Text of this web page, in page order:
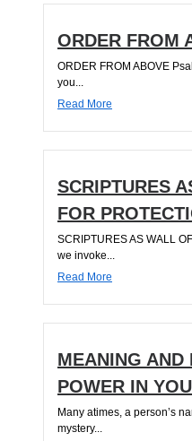
ORDER FROM
ORDER FROM ABOVE
you...
Read More
SCRIPTURES
FOR
SCRIPTURES AS WALL
we invoke...
Read More
MEANING AND
POWER IN
Many atimes, a person’s
mystery...